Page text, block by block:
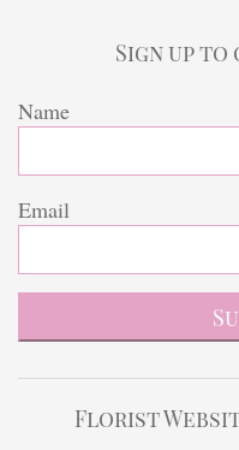
Sign up
Name
Email
Florist